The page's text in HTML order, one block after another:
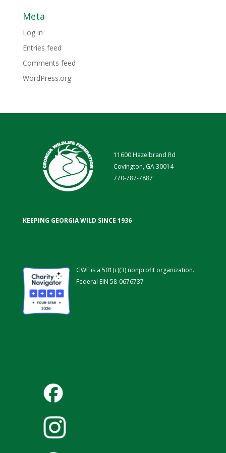
Meta
Log in
Entries feed
Comments feed
WordPress.org
11600 Hazelbrand Rd
Covington, GA 30014
770-787-7887
KEEPING GEORGIA WILD SINCE 1936
GWF is a 501(c)(3) nonprofit organization.
Federal EIN 58-0676737